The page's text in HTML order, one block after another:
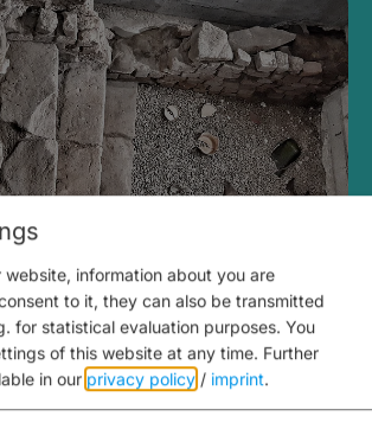
Mikvah
Sunday at 2PM
website, information about you are
to it, they can also be transmitted
for statistical evaluation purposes. You
of this website at any time. Further
in our privacy policy / imprint.